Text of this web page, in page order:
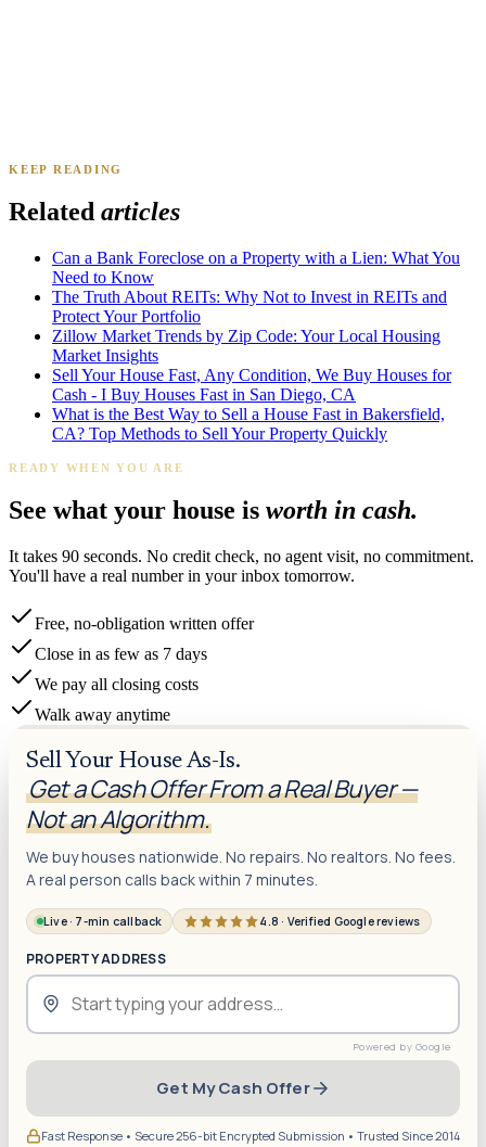
James K.Tampa, FL
KEEP READING
Related articles
Can a Bank Foreclose on a Property with a Lien: What You
Need to Know
The Truth About REITs: Why Not to Invest in REITs and
Protect Your Portfolio
Zillow Market Trends by Zip Code: Your Local Housing
Market Insights
Sell Your House Fast, Any Condition, We Buy Houses for
Cash - I Buy Houses Fast in San Diego, CA
What is the Best Way to Sell a House Fast in Bakersfield,
CA? Top Methods to Sell Your Property Quickly
READY WHEN YOU ARE
See what your house is worth in cash.
It takes 90 seconds. No credit check, no agent visit, no commitment.
You'll have a real number in your inbox tomorrow.
Free, no-obligation written offer
Close in as few as 7 days
We pay all closing costs
Walk away anytime
Sell Your House As-Is.
Get a Cash Offer From a Real Buyer —
Not an Algorithm.
We buy houses nationwide. No repairs. No realtors. No fees.
A real person calls back within 7 minutes.
Live · 7-min callback 4.8 · Verified Google reviews
PROPERTY ADDRESS
Get My Cash Offer
Fast Response • Secure 256-bit Encrypted Submission • Trusted Since 2014